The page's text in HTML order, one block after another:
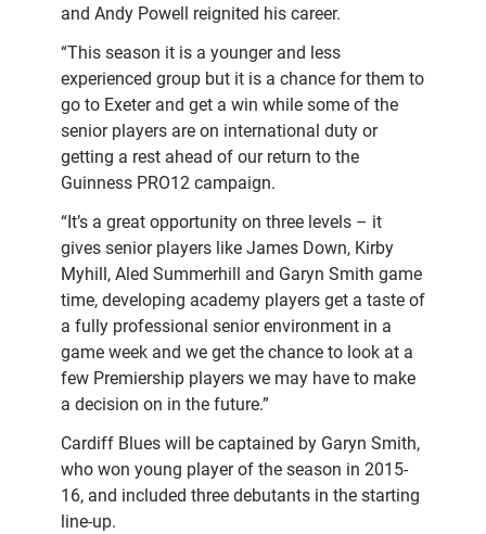
and Andy Powell reignited his career.
“This season it is a younger and less
experienced group but it is a chance for them to
go to Exeter and get a win while some of the
senior players are on international duty or
getting a rest ahead of our return to the
Guinness PRO12 campaign.
“It’s a great opportunity on three levels – it
gives senior players like James Down, Kirby
Myhill, Aled Summerhill and Garyn Smith game
time, developing academy players get a taste of
a fully professional senior environment in a
game week and we get the chance to look at a
few Premiership players we may have to make
a decision on in the future.”
Cardiff Blues will be captained by Garyn Smith,
who won young player of the season in 2015-
16, and included three debutants in the starting
line-up.